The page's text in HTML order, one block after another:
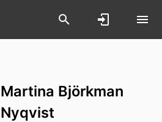
Martina Björkman
Nyqvist